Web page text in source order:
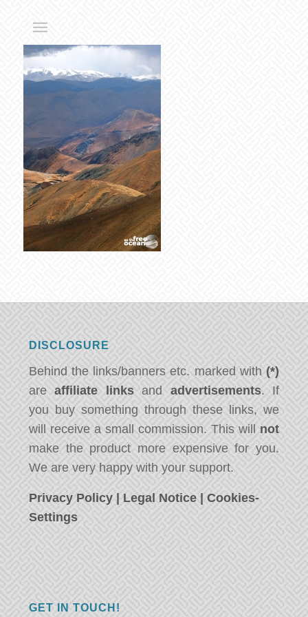
DISCLOSURE
Behind the links/banners etc. marked with (*)
areaffiliate linksand advertisements. If
you buy something through these links, we
will receive a small commission. This will not
make the product more expensive for you.
We are very happy with your support.
Privacy Policy | Legal Notice |Cookies-
Settings
GET IN TOUCH!